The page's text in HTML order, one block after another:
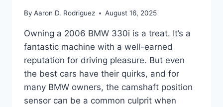
By Aaron D. Rodriguez August 16, 2025
Owning a 2006 BMW 330i is a treat. It’s a
fantastic machine with a well-earned
reputation for driving pleasure. But even
the best cars have their quirks, and for
many BMW owners, the camshaft position
sensor can be a common culprit when